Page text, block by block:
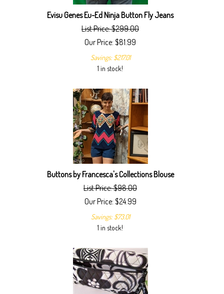
Evisu Genes Eu-Ed Ninja Button Fly Jeans
List Price: $299.00
Our Price: $81.99
Savings: $217.01
1 in stock!
Buttons by Francesca's Collections Blouse
List Price: $98.00
Our Price: $24.99
Savings: $73.01
1 in stock!